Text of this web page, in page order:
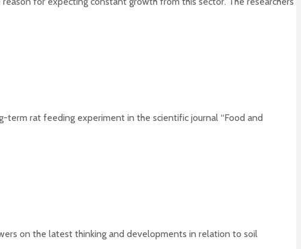
term rat feeding experiment in the scientific journal “Food and
on the latest thinking and developments in relation to soil